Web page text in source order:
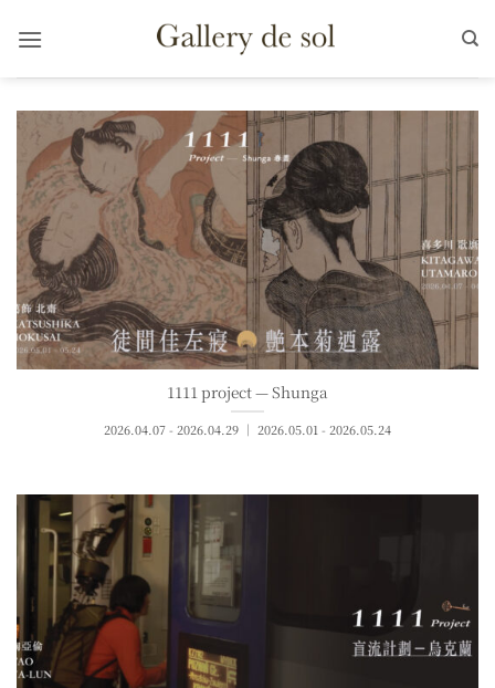
1111 project — Shunga
2026.04.07 - 2026.04.29 ｜ 2026.05.01 - 2026.05.24